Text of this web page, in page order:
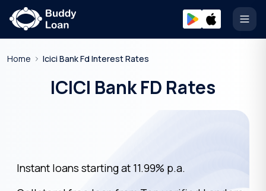
Home Icici Bank Fd Interest Rates
ICICI Bank FD Rates
Instant loans starting at 11.99% p.a.